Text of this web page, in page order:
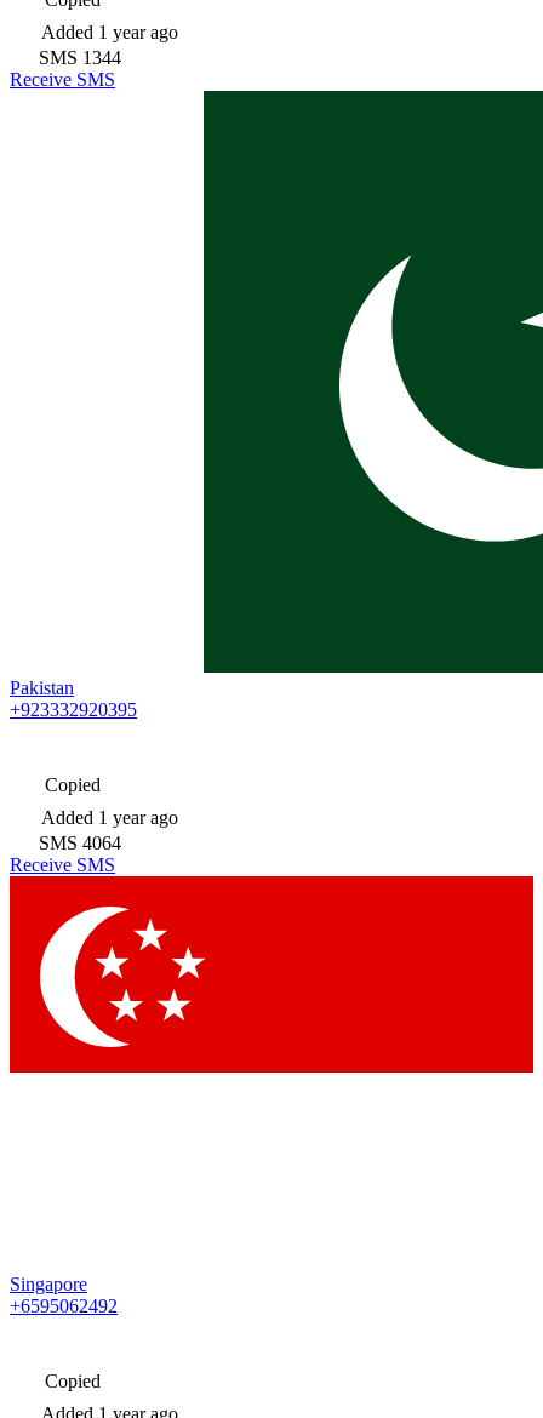
Added 1 year ago
SMS 1344
Receive SMS
Pakistan
+923332920395
Copied
Added 1 year ago
SMS 4064
Receive SMS
Singapore
+6595062492
Copied
Added 1 year ago